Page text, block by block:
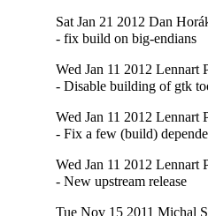
Sat Jan 21 2012 Dan
- fix build on big-endians
Wed Jan 11 2012 Lennart
- Disable building of gtk
Wed Jan 11 2012 Lennart
- Fix a few (build)
Wed Jan 11 2012 Lennart
- New upstream release
Tue Nov 15 2011 Michal